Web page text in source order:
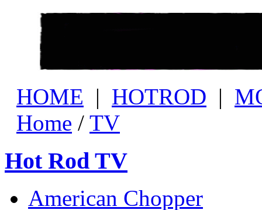
HOME | HOTROD |
Home / TV
Hot Rod TV
American Chopper